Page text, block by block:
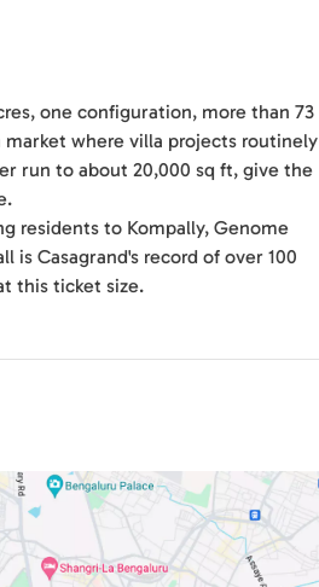
one configuration, more than 73
market where villa projects routinely
run to about 20,000 sq ft, give the
residents to Kompally, Genome
Casagrand's record of over 100
this ticket size.